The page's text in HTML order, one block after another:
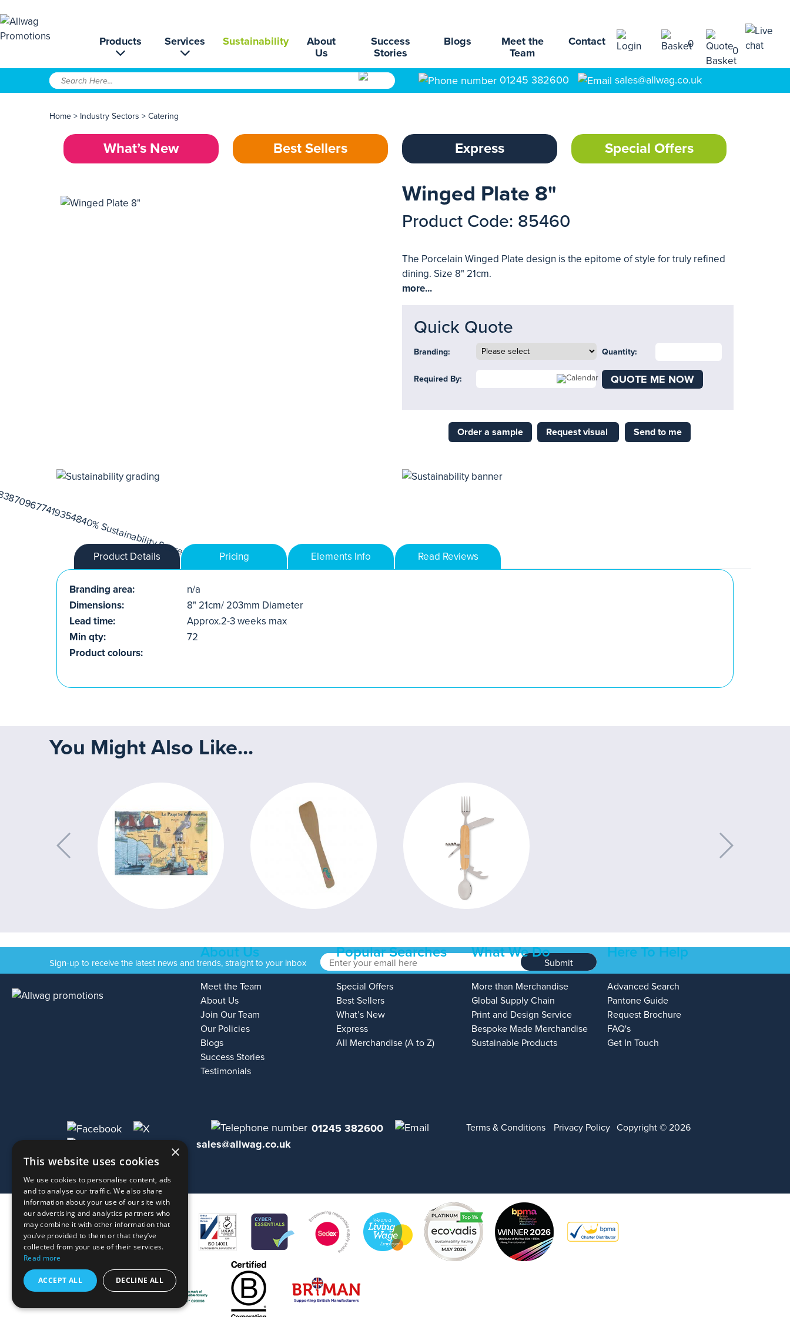
Products Services Sustainability
About
Us
Success
Stories
Blogs
Meet the
Team
Contact 0
0
01245 382600 sales@allwag.co.uk
Home > Industry Sectors > Catering
What’s New Best Sellers Express Special Offers
Winged Plate 8"
Product Code: 85460
The Porcelain Winged Plate design is the epitome of style for truly refined
dining. Size 8" 21cm.
more...
Quick Quote
Branding: Quantity:
Required By: QUOTE ME NOW
Order a sample Request visual Send to me
Product Details Pricing Elements Info Read Reviews
Branding area:
n/a
Dimensions:
8" 21cm/ 203mm Diameter
Lead time:
Approx.2-3 weeks max
Min qty:
72
Product colours:
You Might Also Like...
Sign-up to receive the latest news and trends, straight to your inbox Submit
About Us
Meet the Team
About Us
Join Our Team
Our Policies
Blogs
Success Stories
Testimonials
Popular Searches
Special Offers
Best Sellers
What’s New
Express
All Merchandise (A to Z)
What We Do
More than Merchandise
Global Supply Chain
Print and Design Service
Bespoke Made Merchandise
Sustainable Products
Here To Help
Advanced Search
Pantone Guide
Request Brochure
FAQ's
Get In Touch
01245 382600
sales@allwag.co.uk
Terms & Conditions Privacy Policy Copyright © 2026
×
This website uses cookies
We use cookies to personalise content, ads
and to analyse our traffic. We also share
information about your use of our site with
our advertising and analytics partners who
may combine it with other information that
you’ve provided to them or that they’ve
collected from your use of their services.
Read more
ACCEPT ALL DECLINE ALL